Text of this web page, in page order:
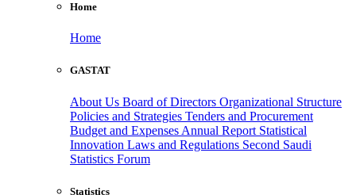
Home
Home
GASTAT
About Us Board of Directors Organizational Structure
Policies and Strategies Tenders and Procurement
Budget and Expenses Annual Report Statistical
Innovation Laws and Regulations Second Saudi
Statistics Forum
Statistics